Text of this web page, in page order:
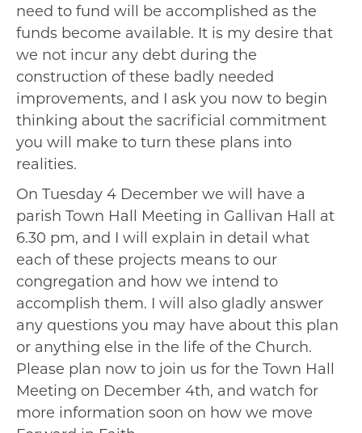
need to fund will be accomplished as the
funds become available. It is my desire that
we not incur any debt during the
construction of these badly needed
improvements, and I ask you now to begin
thinking about the sacrificial commitment
you will make to turn these plans into
realities.
On Tuesday 4 December we will have a
parish Town Hall Meeting in Gallivan Hall at
6.30 pm, and I will explain in detail what
each of these projects means to our
congregation and how we intend to
accomplish them. I will also gladly answer
any questions you may have about this plan
or anything else in the life of the Church.
Please plan now to join us for the Town Hall
Meeting on December 4th, and watch for
more information soon on how we move